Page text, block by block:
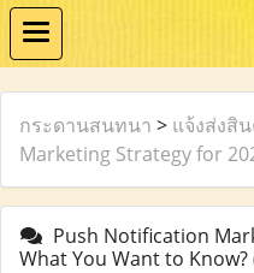
กระดานสนทนา > แจ้งส่งสิ
Marketing Strategy for
Push Notification
What You Want to Know?